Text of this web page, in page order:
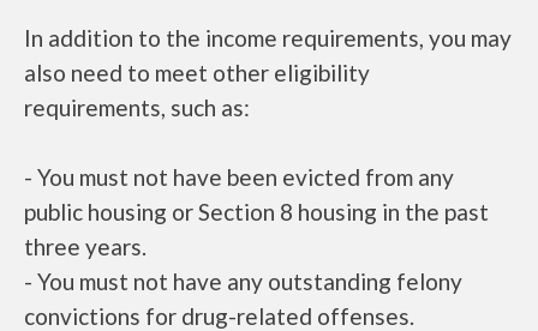
In addition to the income requirements, you may
also need to meet other eligibility
requirements, such as:
- You must not have been evicted from any
public housing or Section 8 housing in the past
three years.
- You must not have any outstanding felony
convictions for drug-related offenses.